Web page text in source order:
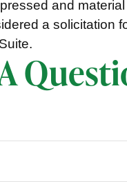
and
a solicitation